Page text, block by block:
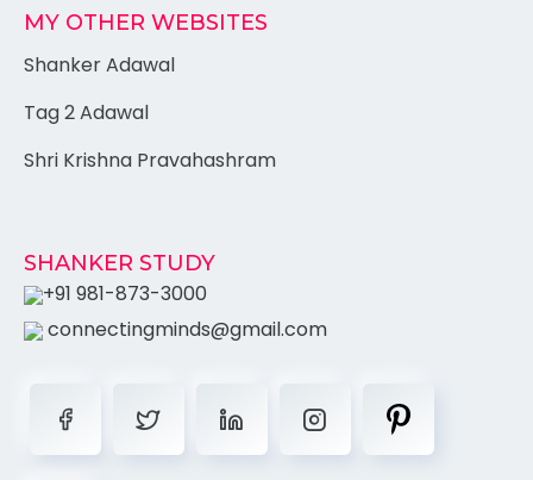
MY OTHER WEBSITES
Shanker Adawal
Tag 2 Adawal
Shri Krishna Pravahashram
SHANKER STUDY
+91 981-873-3000
connectingminds@gmail.com